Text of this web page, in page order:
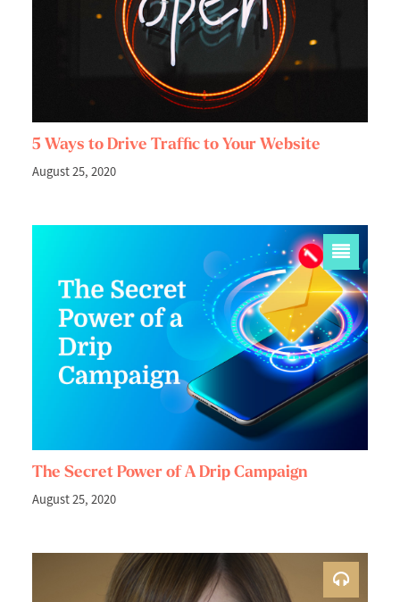
5 Ways to Drive Traffic to Your Website
August 25, 2020
The Secret Power of A Drip Campaign
August 25, 2020